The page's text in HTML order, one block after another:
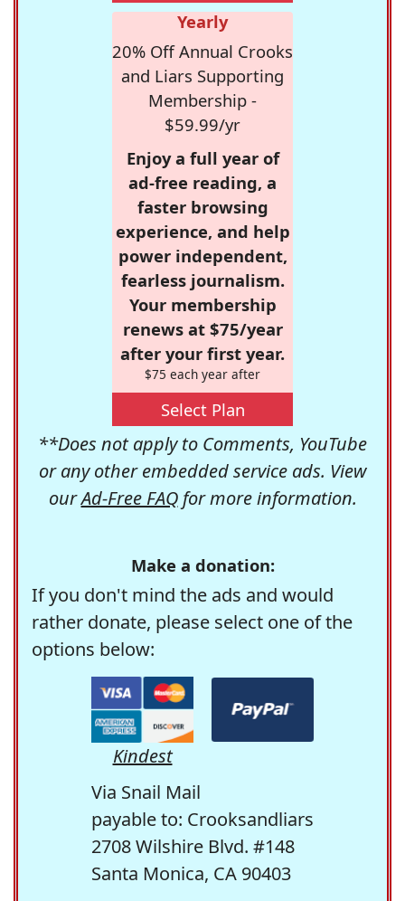
Yearly
20% Off Annual Crooks
and Liars Supporting
Membership -
$59.99/yr
Enjoy a full year of
ad-free reading, a
faster browsing
experience, and help
power independent,
fearless journalism.
Your membership
renews at $75/year
after your first year.
$75 each year after
Select Plan
**Does not apply to Comments, YouTube
or any other embedded service ads. View
ourAd-Free FAQfor more information.
Make a donation:
If you don't mind the ads and would
rather donate, please select one of the
options below:
Kindest
Via Snail Mail
payable to: Crooksandliars
2708 Wilshire Blvd. #148
Santa Monica, CA 90403